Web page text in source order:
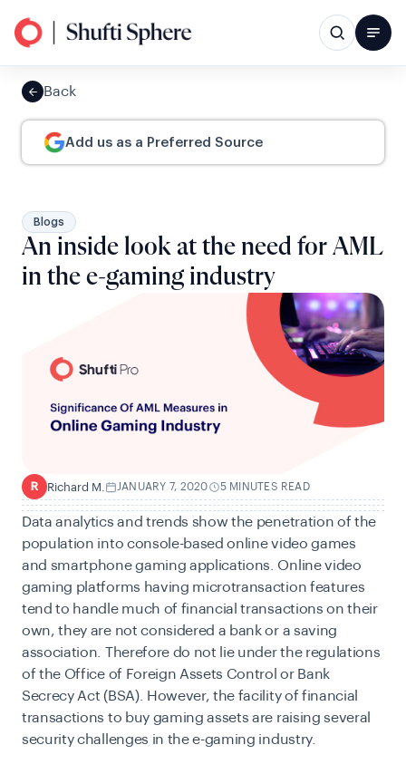
Back
Add us as a Preferred Source
Blogs
An inside look at the need for AML
in the e-gaming industry
R Richard M. JANUARY 7, 2020 5 MINUTES READ
Data analytics and trends show the penetration of the
population into console-based online video games
and smartphone gaming applications. Online video
gaming platforms having microtransaction features
tend to handle much of financial transactions on their
own, they are not considered a bank or a saving
association. Therefore do not lie under the regulations
of the Office of Foreign Assets Control or Bank
Secrecy Act (BSA). However, the facility of financial
transactions to buy gaming assets are raising several
security challenges in the e-gaming industry.